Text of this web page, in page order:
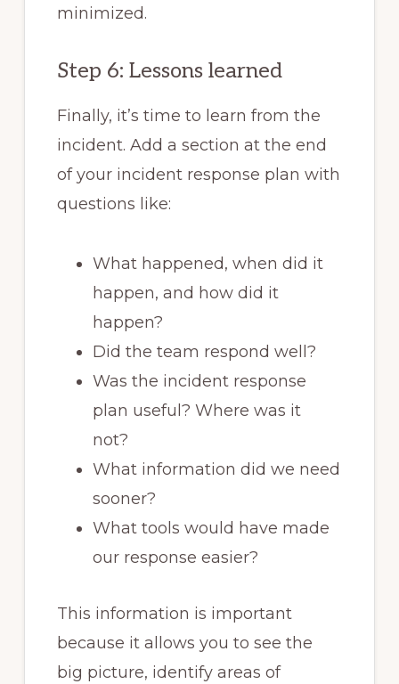
minimized.
Step 6: Lessons learned
Finally, it’s time to learn from the
incident. Add a section at the end
of your incident response plan with
questions like:
What happened, when did it
happen, and how did it
happen?
Did the team respond well?
Was the incident response
plan useful? Where was it
not?
What information did we need
sooner?
What tools would have made
our response easier?
This information is important
because it allows you to see the
big picture, identify areas of